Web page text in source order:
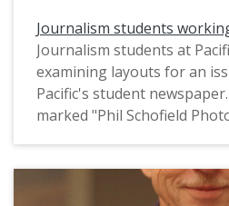
Journalism students
Journalism students at
examining layouts for an
Pacific's student
marked "Phil Schofield